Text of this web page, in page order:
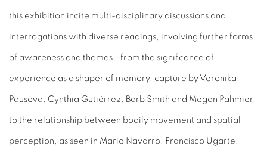
this exhibition incite multi-disciplinary discussions and
interrogations with diverse readings, involving further forms
of awareness and themes—from the significance of
experience as a shaper of memory, capture by Veronika
Pausova , Cynthia Gutiérrez, Barb Smith and Megan Pahmier,
to the relationship between bodily movement and spatial
perception, as seen in Mario Navarro, Francisco Ugarte,